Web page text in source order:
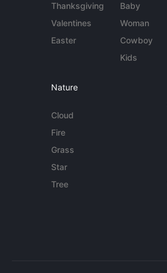
Thanksgiving
Valentines
Easter
Baby
Woman
Cowboy
Kids
Nature
Cloud
Fire
Grass
Star
Tree